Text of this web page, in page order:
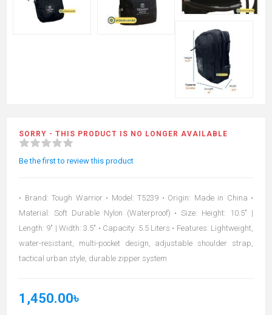
SORRY - THIS PRODUCT IS NO LONGER AVAILABLE
Be the first to review this product
• Brand: Tough Warrior • Model: T5239 • Origin: Made in China •
Material: Soft Durable Nylon (Waterproof) • Size: Height: 10.5" |
Length: 9" | Width: 3.5" • Capacity: 5.5 Liters • Features: Lightweight,
water-resistant, multi-pocket design, adjustable shoulder strap,
tactical urban style, durable zipper system
1,450.00৳